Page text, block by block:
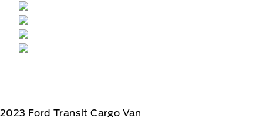
2023 Ford Transit Cargo Van